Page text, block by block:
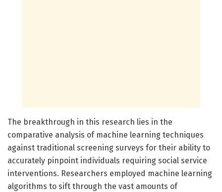
The breakthrough in this research lies in the
comparative analysis of machine learning techniques
against traditional screening surveys for their ability to
accurately pinpoint individuals requiring social service
interventions. Researchers employed machine learning
algorithms to sift through the vast amounts of